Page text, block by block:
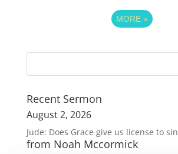
MORE »
Recent Sermon
August 2, 2026
Jude: Does Grace give us license to sin
from Noah Mccormick